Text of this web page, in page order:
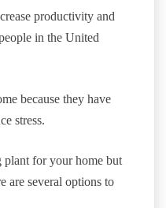
productivity and
in the United
because they have
stress.
for your home but
are several options to